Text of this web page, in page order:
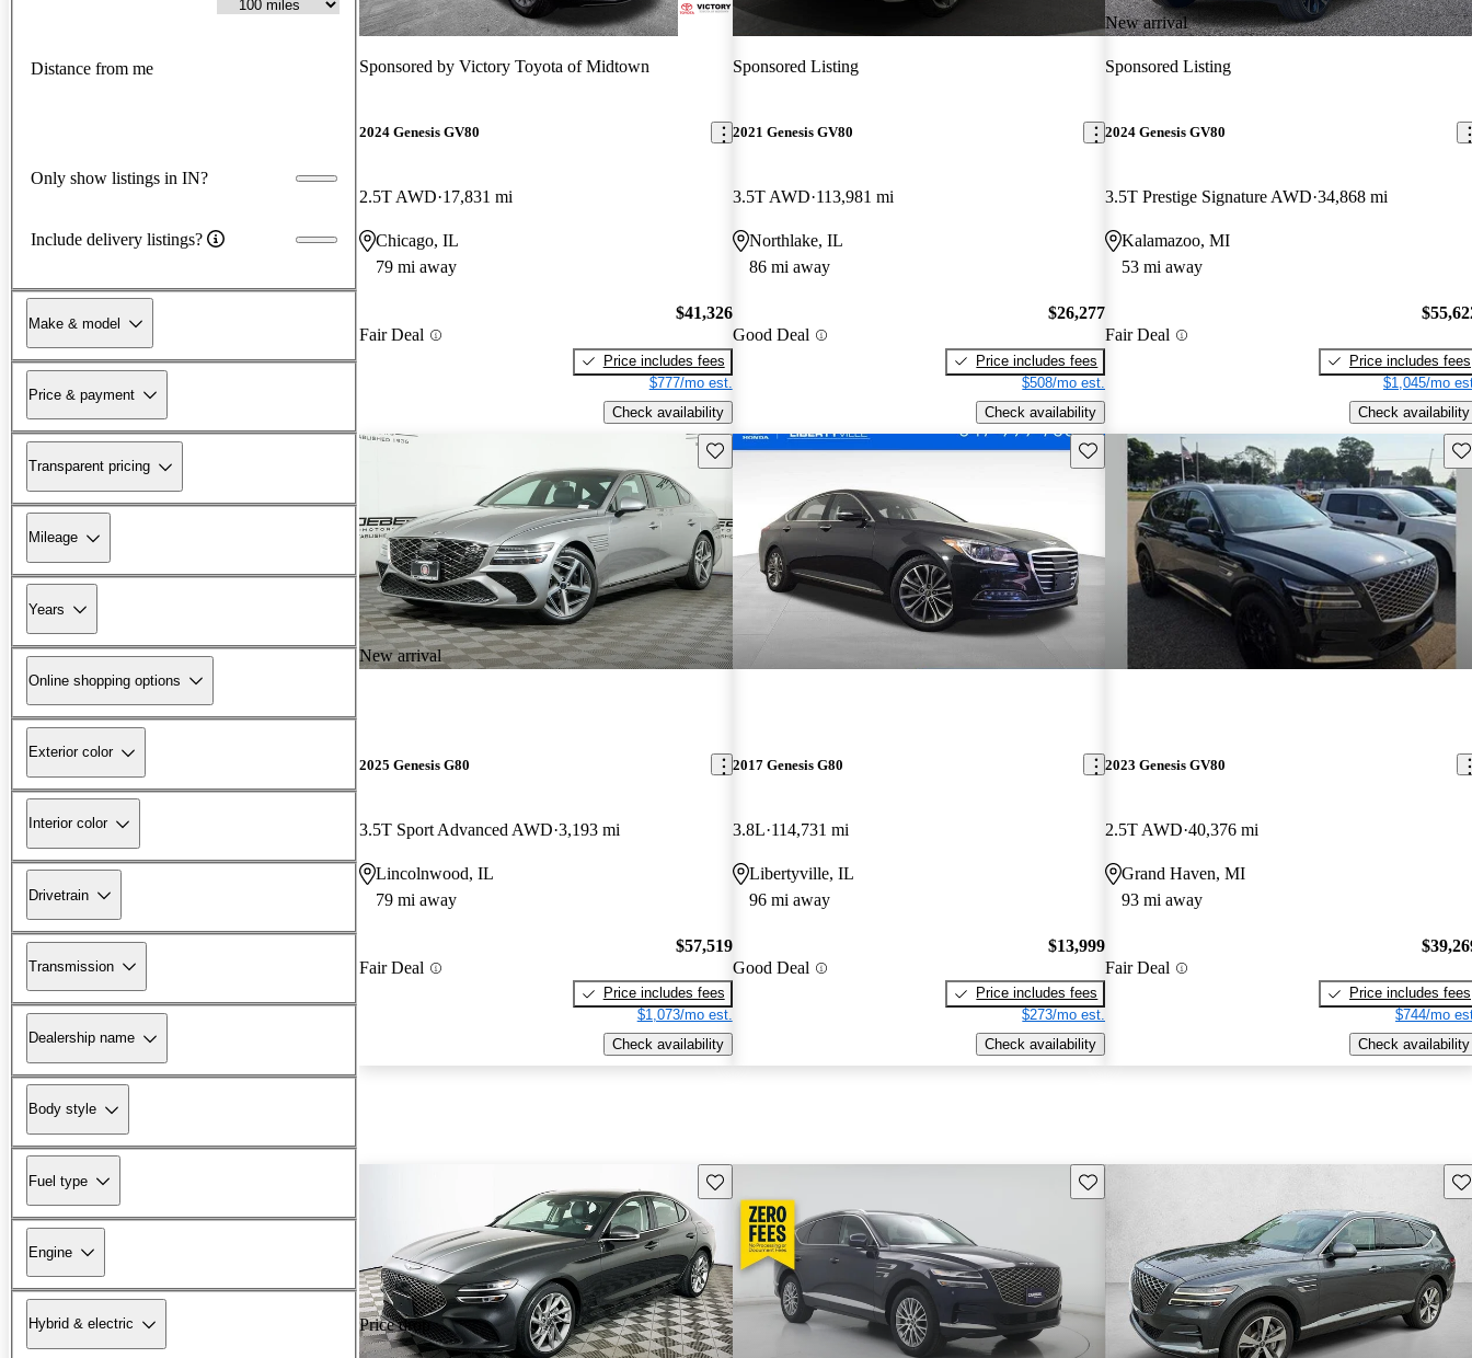
Distance from me
Only show listings in IN?
Include delivery listings?
Make & model
Price & payment
Transparent pricing
Mileage
Years
Online shopping options
Exterior color
Interior color
Drivetrain
Transmission
Dealership name
Body style
Fuel type
Engine
Hybrid & electric
Sponsored by Victory Toyota of Midtown
2024 Genesis GV80
2.5T AWD 17,831 mi
Chicago, IL
79 mi away
Fair Deal
$41,326
Price includes fees
$777/mo est.
Check availability
Sponsored Listing
2021 Genesis GV80
3.5T AWD 113,981 mi
Northlake, IL
86 mi away
Good Deal
$26,277
Price includes fees
$508/mo est.
Check availability
New arrival
Sponsored Listing
2024 Genesis GV80
3.5T Prestige Signature AWD 34,868 mi
Kalamazoo, MI
53 mi away
Fair Deal
Price includes fees
$1,045/mo
Check availability
New arrival
Save this listing
2025 Genesis G80
3.5T Sport Advanced AWD 3,193 mi
Lincolnwood, IL
79 mi away
Fair Deal
$57,519
Price includes fees
$1,073/mo est.
Check availability
Save this listing
2017 Genesis G80
3.8L 114,731 mi
Libertyville, IL
96 mi away
Good Deal
$13,999
Price includes fees
$273/mo est.
Check availability
2023 Genesis GV80
2.5T AWD 40,376 mi
Grand Haven, MI
93 mi away
Fair Deal
Price includes fees
$744/mo
Check availability
Price drop
Save this listing Save this listing